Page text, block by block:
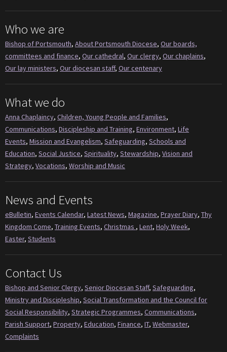
Who we are
Bishop of Portsmouth, About Portsmouth Diocese, Our boards,
committees and finance, Our cathedral, Our clergy, Our chaplains,
Our lay ministers, Our diocesan staff, Our centenary
What we do
Anna Chaplaincy, Children, Young People and Families,
Communications, Discipleship and Training, Environment, Life
Events, Mission and Evangelism, Safeguarding, Schools and
Education, Social Justice, Spirituality, Stewardship, Vision and
Strategy, Vocations, Worship and Music
News and Events
eBulletin, Events Calendar, Latest News, Magazine, Prayer Diary, Thy
Kingdom Come, Training Events, Christmas , Lent, Holy Week,
Easter, Students
Contact Us
Bishop and Senior Clergy, Senior Diocesan Staff, Safeguarding,
Ministry and Discipleship, Social Transformation and the Council for
Social Responsibility, Strategic Programmes, Communications,
Parish Support, Property, Education, Finance, IT, Webmaster,
Complaints